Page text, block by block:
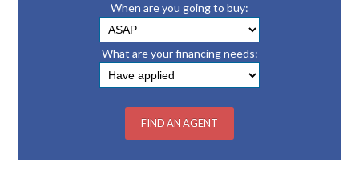
When are you going to buy:
What are your financing needs: